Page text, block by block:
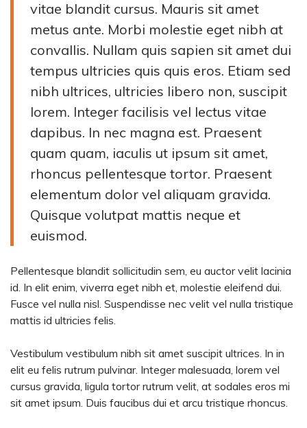
vitae blandit cursus. Mauris sit amet
metus ante. Morbi molestie eget nibh at
convallis. Nullam quis sapien sit amet dui
tempus ultricies quis quis eros. Etiam sed
nibh ultrices, ultricies libero non, suscipit
lorem. Integer facilisis vel lectus vitae
dapibus. In nec magna est. Praesent
quam quam, iaculis ut ipsum sit amet,
rhoncus pellentesque tortor. Praesent
elementum dolor vel aliquam gravida.
Quisque volutpat mattis neque et
euismod.
Pellentesque blandit sollicitudin sem, eu auctor velit lacinia
id. In elit enim, viverra eget nibh et, molestie eleifend dui.
Fusce vel nulla nisl. Suspendisse nec velit vel nulla tristique
mattis id ultricies felis.
Vestibulum vestibulum nibh sit amet suscipit ultrices. In in
elit eu felis rutrum pulvinar. Integer malesuada, lorem vel
cursus gravida, ligula tortor rutrum velit, at sodales eros mi
sit amet ipsum. Duis faucibus dui et arcu tristique rhoncus.